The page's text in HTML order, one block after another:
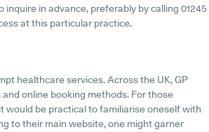
in advance, preferably by calling 01245
at this particular practice.
healthcare services. Across the UK, GP
online booking methods. For those
would be practical to familiarise oneself with
to their main website, one might garner